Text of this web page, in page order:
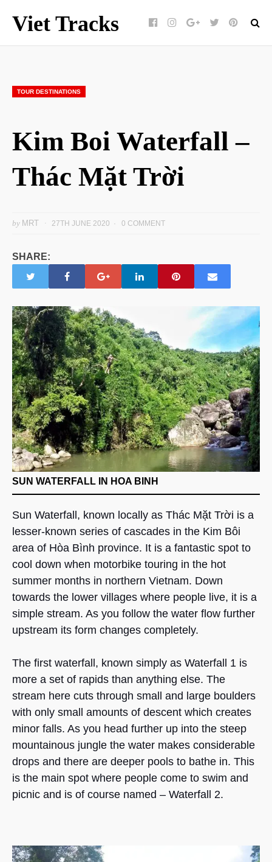
FacebookInstagramGoogle+Twitterpinterest
Viet Tracks
TOUR DESTINATIONS
Kim Boi Waterfall –
Thác Mặt Trời
by MRT 27TH JUNE 2020 0 COMMENT
SHARE:
SUN WATERFALL IN HOA BINH
Sun Waterfall, known locally as Thác Mặt Trời is a
lesser-known series of cascades in the Kim Bôi
area of Hòa Bình province. It is a fantastic spot to
cool down when motorbike touring in the hot
summer months in northern Vietnam. Down
towards the lower villages where people live, it is a
simple stream. As you follow the water flow further
upstream its form changes completely.
The first waterfall, known simply as Waterfall 1 is
more a set of rapids than anything else. The
stream here cuts through small and large boulders
with only small amounts of descent which creates
minor falls. As you head further up into the steep
mountainous jungle the water makes considerable
drops and there are deeper pools to bathe in. This
is the main spot where people come to swim and
picnic and is of course named – Waterfall 2.